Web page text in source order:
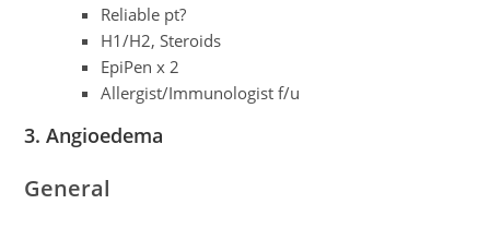
Reliable pt?
H1/H2, Steroids
EpiPen x 2
Allergist/Immunologist f/u
3. Angioedema
General